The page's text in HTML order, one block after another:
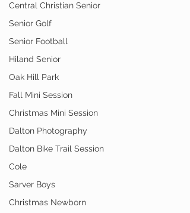
Central Christian Senior
Senior Golf
Senior Football
Hiland Senior
Oak Hill Park
Fall Mini Session
Christmas Mini Session
Dalton Photography
Dalton Bike Trail Session
Cole
Sarver Boys
Christmas Newborn